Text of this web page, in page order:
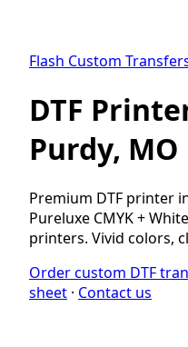
Flash Custom
DTF
Purdy, MO
Premium DTF printer
Pureluxe CMYK +
printers. Vivid colors,
Order custom DTF
sheet · Contact us